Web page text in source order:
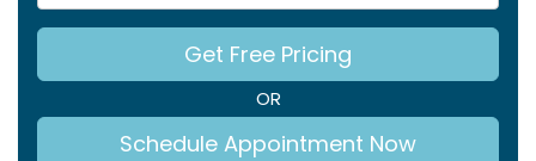
Get Free Pricing
OR
Schedule Appointment Now